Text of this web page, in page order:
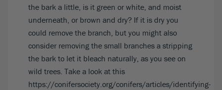
the bark a little, is it green or white, and moist
underneath, or brown and dry? If it is dry you
could remove the branch, but you might also
consider removing the small branches a stripping
the bark to let it bleach naturally, as you see on
wild trees. Take a look at this
https://conifersociety.org/conifers/articles/identifying-